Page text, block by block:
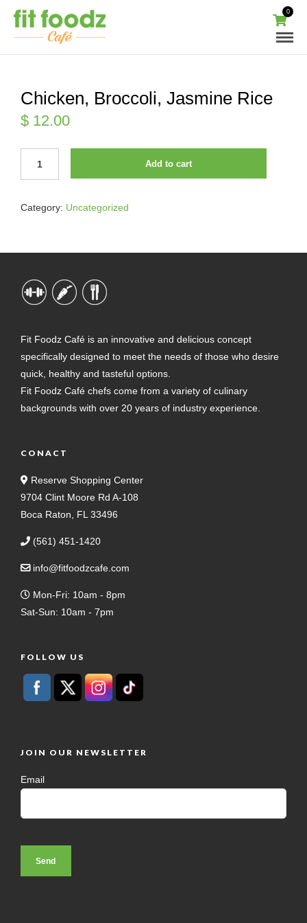
0
Chicken, Broccoli, Jasmine Rice
$ 12.00
RICE
Add to cart
Category: Uncategorized
Fit Foodz Café is an innovative and delicious concept
specifically designed to meet the needs of those who desire
quick, healthy and tasteful options.
Fit Foodz Café chefs come from a variety of culinary
backgrounds with over 20 years of industry experience.
CONACT
Reserve Shopping Center
9704 Clint Moore Rd A-108
Boca Raton, FL 33496
(561) 451-1420
info@fitfoodzcafe.com
Mon-Fri: 10am - 8pm
Sat-Sun: 10am - 7pm
FOLLOW US
JOIN OUR NEWSLETTER
Email